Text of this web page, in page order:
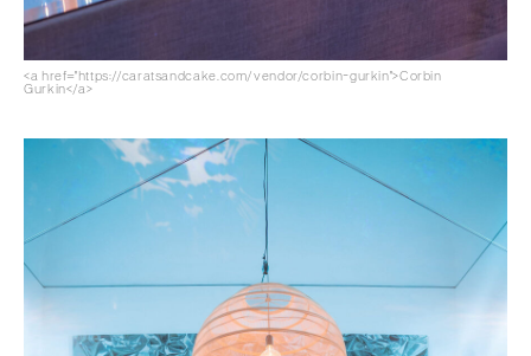
<a href="https://caratsandcake.com/vendor/corbin-gurkin">Corbin
Gurkin</a>